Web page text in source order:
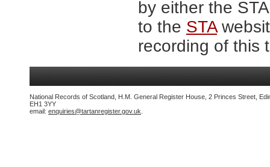
by either the
to the STA
recording of this
National Records of Scotland, H.M. General Register House, 2 Princes Street,
EH1 3YY
email: enquiries@tartanregister.gov.uk